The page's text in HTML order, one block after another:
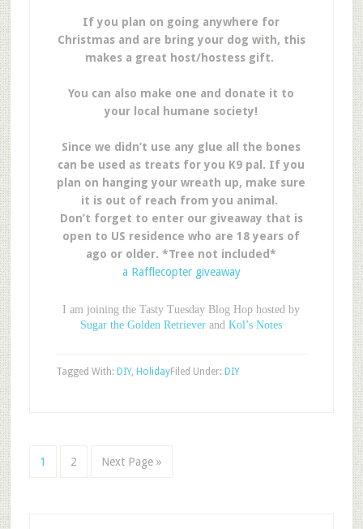
If you plan on going anywhere for
Christmas and are bring your dog with, this
makes a great host/hostess gift.
You can also make one and donate it to
your local humane society!
Since we didn’t use any glue all the bones
can be used as treats for you K9 pal. If you
plan on hanging your wreath up, make sure
it is out of reach from you animal.
Don’t forget to enter our giveaway that is
open to US residence who are 18 years of
ago or older. *Tree not included*
a Rafflecopter giveaway
I am joining the Tasty Tuesday Blog Hop hosted by
Sugar the Golden Retriever andKol’s Notes
Filed Under: DIY
Tagged With: DIY, Holiday
1 2 Next Page »